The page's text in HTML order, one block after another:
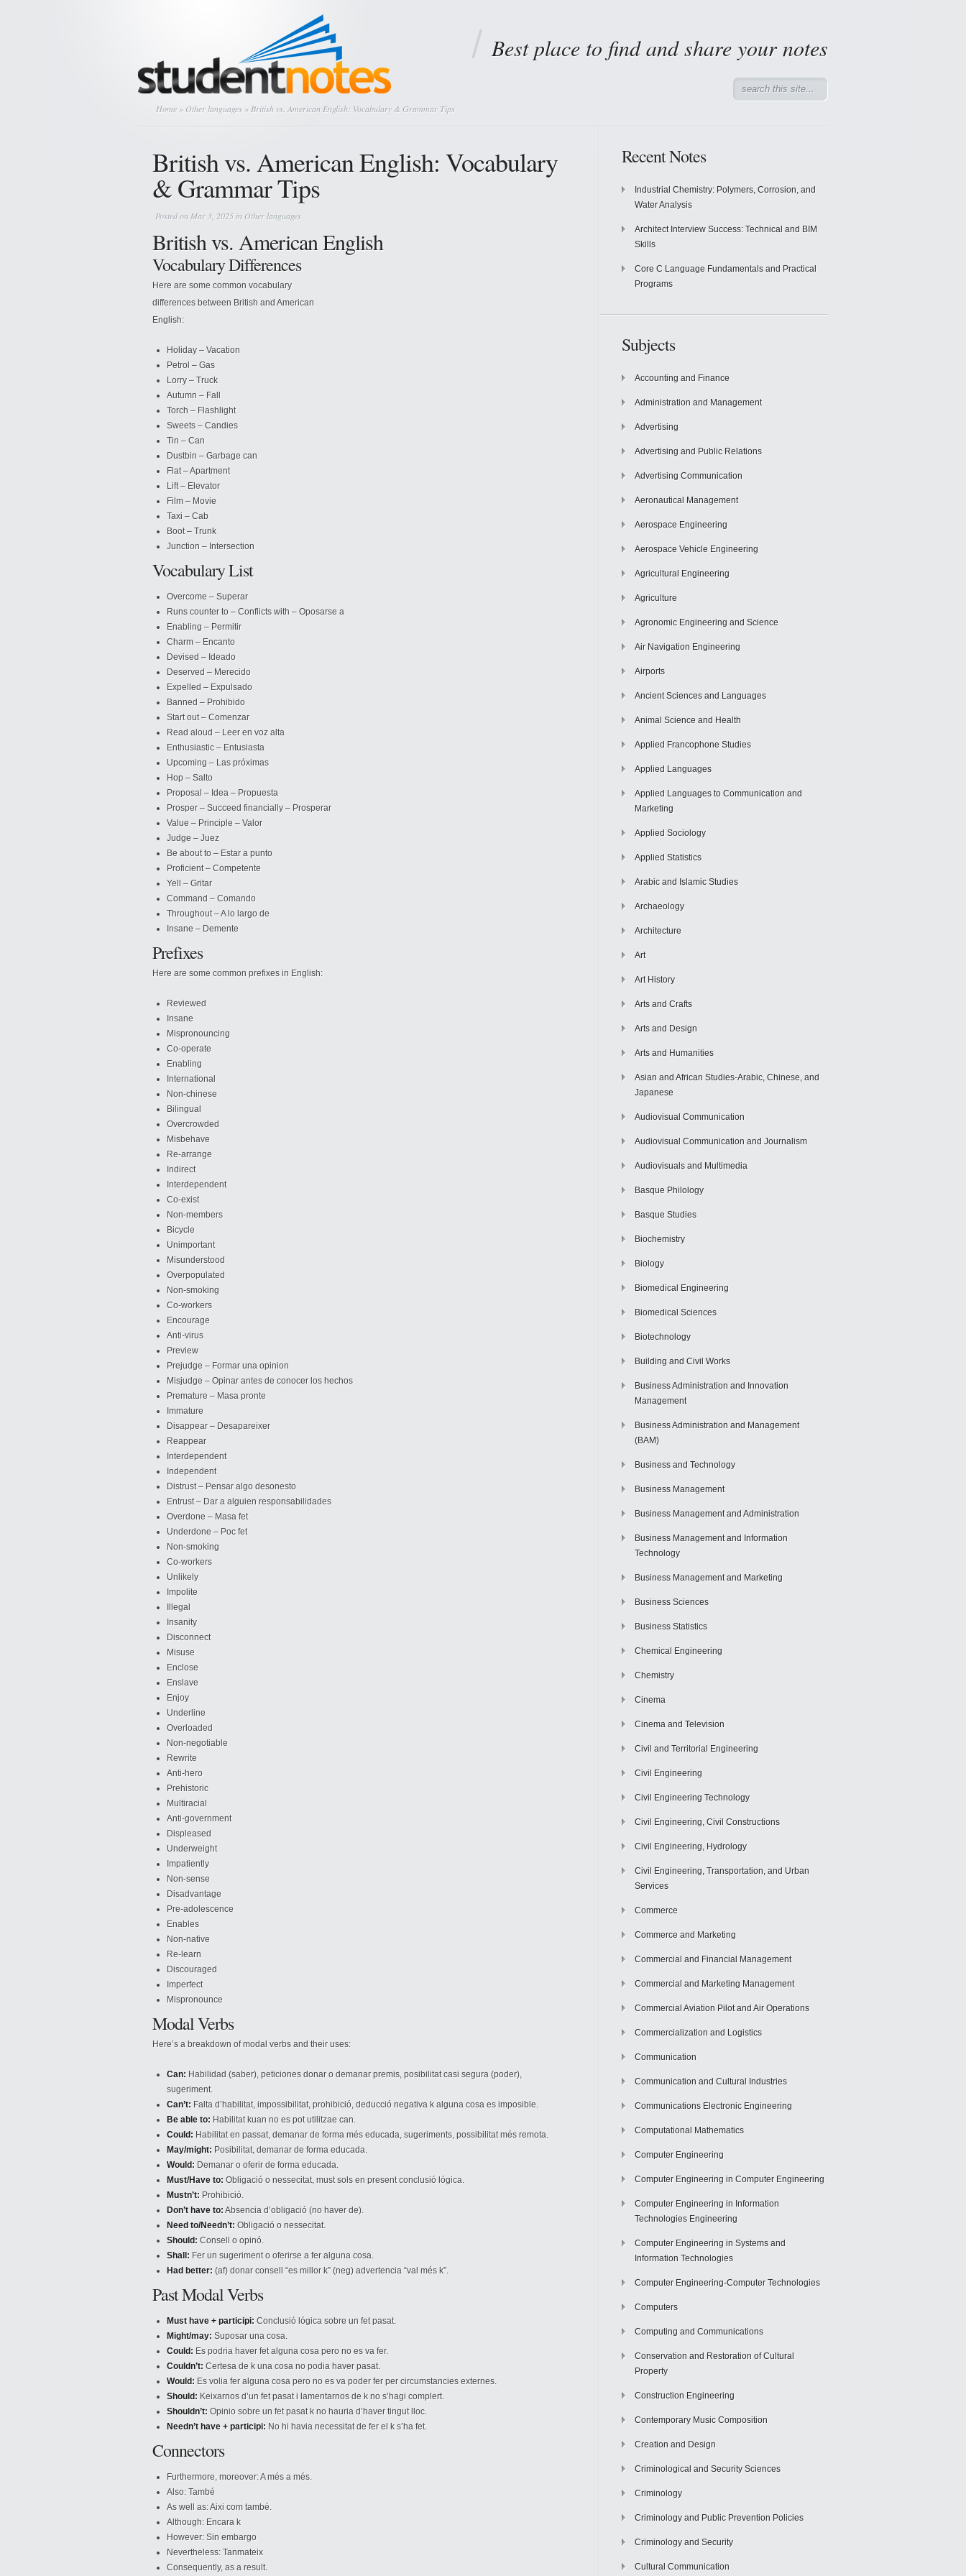
Best place to find and share your notes
Home » Other languages » British vs. American English: Vocabulary & Grammar Tips
British vs. American English: Vocabulary
& Grammar Tips
Posted on Mar 3, 2025 in Other languages
British vs. American English
Vocabulary Differences
Here are some common vocabulary
differences between British and American
English:
Holiday – Vacation
Petrol – Gas
Lorry – Truck
Autumn – Fall
Torch – Flashlight
Sweets – Candies
Tin – Can
Dustbin – Garbage can
Flat – Apartment
Lift – Elevator
Film – Movie
Taxi – Cab
Boot – Trunk
Junction – Intersection
Vocabulary List
Overcome – Superar
Runs counter to – Conflicts with – Oposarse a
Enabling – Permitir
Charm – Encanto
Devised – Ideado
Deserved – Merecido
Expelled – Expulsado
Banned – Prohibido
Start out – Comenzar
Read aloud – Leer en voz alta
Enthusiastic – Entusiasta
Upcoming – Las próximas
Hop – Salto
Proposal – Idea – Propuesta
Prosper – Succeed financially – Prosperar
Value – Principle – Valor
Judge – Juez
Be about to – Estar a punto
Proficient – Competente
Yell – Gritar
Command – Comando
Throughout – A lo largo de
Insane – Demente
Prefixes
Here are some common prefixes in English:
Reviewed
Insane
Mispronouncing
Co-operate
Enabling
International
Non-chinese
Bilingual
Overcrowded
Misbehave
Re-arrange
Indirect
Interdependent
Co-exist
Non-members
Bicycle
Unimportant
Misunderstood
Overpopulated
Non-smoking
Co-workers
Encourage
Anti-virus
Preview
Prejudge – Formar una opinion
Misjudge – Opinar antes de conocer los hechos
Premature – Masa pronte
Immature
Disappear – Desapareixer
Reappear
Interdependent
Independent
Distrust – Pensar algo desonesto
Entrust – Dar a alguien responsabilidades
Overdone – Masa fet
Underdone – Poc fet
Non-smoking
Co-workers
Unlikely
Impolite
Illegal
Insanity
Disconnect
Misuse
Enclose
Enslave
Enjoy
Underline
Overloaded
Non-negotiable
Rewrite
Anti-hero
Prehistoric
Multiracial
Anti-government
Displeased
Underweight
Impatiently
Non-sense
Disadvantage
Pre-adolescence
Enables
Non-native
Re-learn
Discouraged
Imperfect
Mispronounce
Modal Verbs
Here’s a breakdown of modal verbs and their uses:
Can: Habilidad (saber), peticiones donar o demanar premis, posibilitat casi segura (poder),
sugeriment.
Can’t: Falta d’habilitat, impossibilitat, prohibició, deducció negativa k alguna cosa es imposible.
Be able to: Habilitat kuan no es pot utilitzae can.
Could: Habilitat en passat, demanar de forma més educada, sugeriments, possibilitat més remota.
May/might: Posibilitat, demanar de forma educada.
Would: Demanar o oferir de forma educada.
Must/Have to: Obligació o nessecitat, must sols en present conclusió lógica.
Mustn’t: Prohibició.
Don’t have to: Absencia d’obligació (no haver de).
Need to/Needn’t: Obligació o nessecitat.
Should: Consell o opinó.
Shall: Fer un sugeriment o oferirse a fer alguna cosa.
Had better: (af) donar consell “es millor k” (neg) advertencia “val més k”.
Past Modal Verbs
Must have + participi: Conclusió lógica sobre un fet pasat.
Might/may: Suposar una cosa.
Could: Es podria haver fet alguna cosa pero no es va fer.
Couldn’t: Certesa de k una cosa no podia haver pasat.
Would: Es volia fer alguna cosa pero no es va poder fer per circumstancies externes.
Should: Keixarnos d’un fet pasat i lamentarnos de k no s’hagi complert.
Shouldn’t: Opinio sobre un fet pasat k no hauria d’haver tingut lloc.
Needn’t have + participi: No hi havia necessitat de fer el k s’ha fet.
Connectors
Furthermore, moreover: A més a més.
Also: També
As well as: Aixi com també.
Although: Encara k
However: Sin embargo
Nevertheless: Tanmateix
Consequently, as a result.
Recent Notes
Industrial Chemistry: Polymers, Corrosion, and
Water Analysis
Architect Interview Success: Technical and BIM
Skills
Core C Language Fundamentals and Practical
Programs
Subjects
Accounting and Finance
Administration and Management
Advertising
Advertising and Public Relations
Advertising Communication
Aeronautical Management
Aerospace Engineering
Aerospace Vehicle Engineering
Agricultural Engineering
Agriculture
Agronomic Engineering and Science
Air Navigation Engineering
Airports
Ancient Sciences and Languages
Animal Science and Health
Applied Francophone Studies
Applied Languages
Applied Languages to Communication and
Marketing
Applied Sociology
Applied Statistics
Arabic and Islamic Studies
Archaeology
Architecture
Art
Art History
Arts and Crafts
Arts and Design
Arts and Humanities
Asian and African Studies-Arabic, Chinese, and
Japanese
Audiovisual Communication
Audiovisual Communication and Journalism
Audiovisuals and Multimedia
Basque Philology
Basque Studies
Biochemistry
Biology
Biomedical Engineering
Biomedical Sciences
Biotechnology
Building and Civil Works
Business Administration and Innovation
Management
Business Administration and Management
(BAM)
Business and Technology
Business Management
Business Management and Administration
Business Management and Information
Technology
Business Management and Marketing
Business Sciences
Business Statistics
Chemical Engineering
Chemistry
Cinema
Cinema and Television
Civil and Territorial Engineering
Civil Engineering
Civil Engineering Technology
Civil Engineering, Civil Constructions
Civil Engineering, Hydrology
Civil Engineering, Transportation, and Urban
Services
Commerce
Commerce and Marketing
Commercial and Financial Management
Commercial and Marketing Management
Commercial Aviation Pilot and Air Operations
Commercialization and Logistics
Communication
Communication and Cultural Industries
Communications Electronic Engineering
Computational Mathematics
Computer Engineering
Computer Engineering in Computer Engineering
Computer Engineering in Information
Technologies Engineering
Computer Engineering in Systems and
Information Technologies
Computer Engineering-Computer Technologies
Computers
Computing and Communications
Conservation and Restoration of Cultural
Property
Construction Engineering
Contemporary Music Composition
Creation and Design
Criminological and Security Sciences
Criminology
Criminology and Public Prevention Policies
Criminology and Security
Cultural Communication